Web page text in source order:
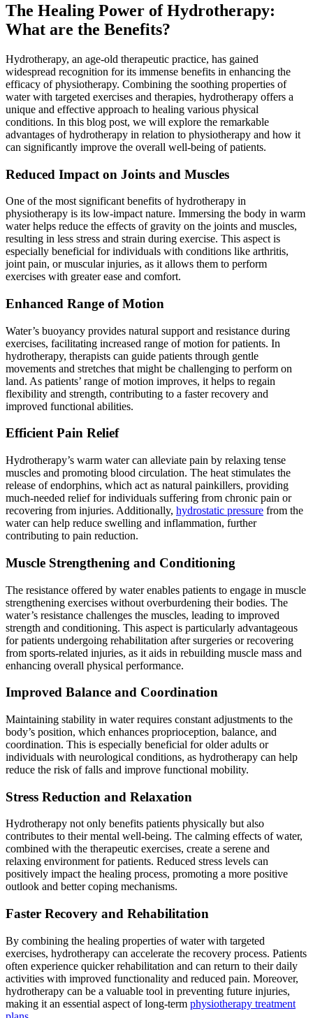
The Healing Power of Hydrotherapy:
What are the Benefits?
Hydrotherapy, an age-old therapeutic practice, has gained
widespread recognition for its immense benefits in enhancing the
efficacy of physiotherapy. Combining the soothing properties of
water with targeted exercises and therapies, hydrotherapy offers a
unique and effective approach to healing various physical
conditions. In this blog post, we will explore the remarkable
advantages of hydrotherapy in relation to physiotherapy and how it
can significantly improve the overall well-being of patients.
Reduced Impact on Joints and Muscles
One of the most significant benefits of hydrotherapy in
physiotherapy is its low-impact nature. Immersing the body in warm
water helps reduce the effects of gravity on the joints and muscles,
resulting in less stress and strain during exercise. This aspect is
especially beneficial for individuals with conditions like arthritis,
joint pain, or muscular injuries, as it allows them to perform
exercises with greater ease and comfort.
Enhanced Range of Motion
Water’s buoyancy provides natural support and resistance during
exercises, facilitating increased range of motion for patients. In
hydrotherapy, therapists can guide patients through gentle
movements and stretches that might be challenging to perform on
land. As patients’ range of motion improves, it helps to regain
flexibility and strength, contributing to a faster recovery and
improved functional abilities.
Efficient Pain Relief
Hydrotherapy’s warm water can alleviate pain by relaxing tense
muscles and promoting blood circulation. The heat stimulates the
release of endorphins, which act as natural painkillers, providing
much-needed relief for individuals suffering from chronic pain or
recovering from injuries. Additionally, hydrostatic pressure from the
water can help reduce swelling and inflammation, further
contributing to pain reduction.
Muscle Strengthening and Conditioning
The resistance offered by water enables patients to engage in muscle
strengthening exercises without overburdening their bodies. The
water’s resistance challenges the muscles, leading to improved
strength and conditioning. This aspect is particularly advantageous
for patients undergoing rehabilitation after surgeries or recovering
from sports-related injuries, as it aids in rebuilding muscle mass and
enhancing overall physical performance.
Improved Balance and Coordination
Maintaining stability in water requires constant adjustments to the
body’s position, which enhances proprioception, balance, and
coordination. This is especially beneficial for older adults or
individuals with neurological conditions, as hydrotherapy can help
reduce the risk of falls and improve functional mobility.
Stress Reduction and Relaxation
Hydrotherapy not only benefits patients physically but also
contributes to their mental well-being. The calming effects of water,
combined with the therapeutic exercises, create a serene and
relaxing environment for patients. Reduced stress levels can
positively impact the healing process, promoting a more positive
outlook and better coping mechanisms.
Faster Recovery and Rehabilitation
By combining the healing properties of water with targeted
exercises, hydrotherapy can accelerate the recovery process. Patients
often experience quicker rehabilitation and can return to their daily
activities with improved functionality and reduced pain. Moreover,
hydrotherapy can be a valuable tool in preventing future injuries,
making it an essential aspect of long-term physiotherapy treatment